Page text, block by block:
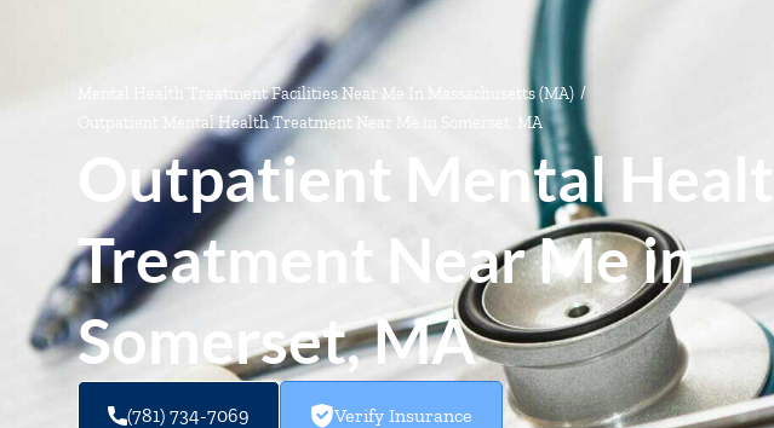
Mental Health Treatment Facilities Near Me In Massachusetts (MA) /
Outpatient Mental Health Treatment Near Me in Somerset, MA
Outpatient Mental Health
Treatment Near Me in
Somerset, MA
(781) 734-7069 Verify Insurance